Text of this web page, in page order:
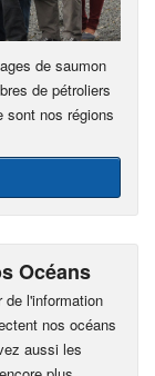
de saumon
de pétroliers
sont nos régions
Océans
l'information
nos océans
aussi les